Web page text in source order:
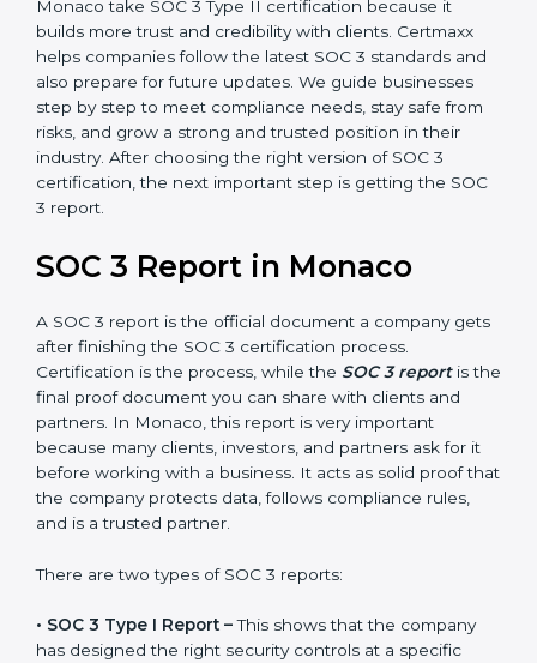
•SOC 3 Type II –This version is more detailed. It not
only checks the design of controls but also evaluates
how effective those controls are over a period of time.
This gives stronger proof of compliance.
SOC 3 is also built around the five Trust Service
Principles: Security, Availability, Processing Integrity,
Confidentiality, and Privacy. Today, many companies in
Monaco take SOC 3 Type II certification because it
helps companies follow the latest SOC 3 standards
and also prepare for future updates. We guide
stay safe from risks, and grow a strong and trusted
position in their industry. After choosing the right
version of SOC 3 certification, the next important step
is getting the SOC 3 report.
SOC 3 Report in Monaco
A SOC 3 report is the official document a company
Certification is the process, while the
and partners. In Monaco, this report is very important
because many clients, investors, and partners ask for it